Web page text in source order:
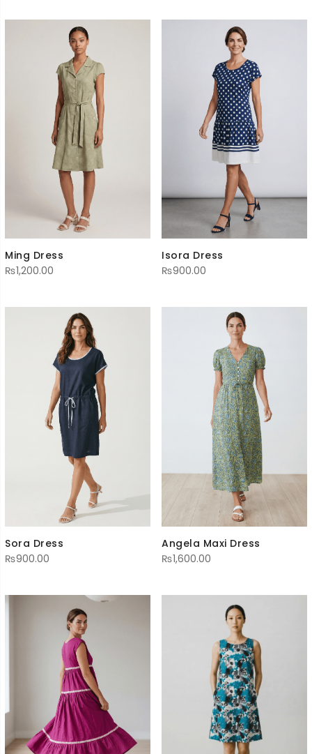
Ming Dress
₨1,200.00
Isora Dress
₨900.00
Sora Dress
₨900.00
Angela Maxi Dress
₨1,600.00